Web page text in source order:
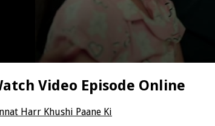
Video Episode Online
Harr Khushi Paane Ki